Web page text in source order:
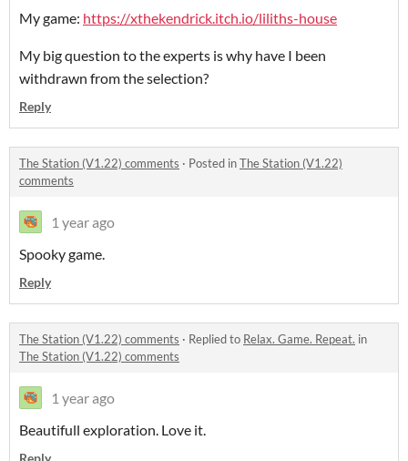
My game: https://xthekendrick.itch.io/liliths-house
My big question to the experts is why have I been
withdrawn from the selection?
Reply
The Station (V1.22) comments · Posted inThe Station (V1.22)
comments
1 year ago
Spooky game.
Reply
The Station (V1.22) comments · Replied to Relax. Game. Repeat. in
The Station (V1.22) comments
1 year ago
Beautifull exploration. Love it.